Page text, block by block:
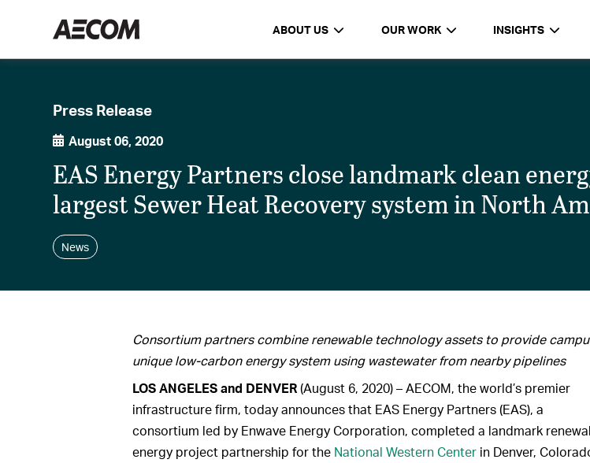
ABOUT US OUR WORK INSIGHTS
Press Release
August 06, 2020
EAS Energy Partners close landmark clean
largest Sewer Heat Recovery system in North
News
Consortium partners combine renewable technology assets to provide
unique low-carbon energy system using wastewater from nearby pipelines
LOS ANGELES and DENVER(August 6, 2020) – AECOM, the world’s premier
infrastructure firm, today announces that EAS Energy Partners (EAS), a
consortium led by Enwave Energy Corporation, completed a landmark
energy project partnership for the National Western Center in Denver,